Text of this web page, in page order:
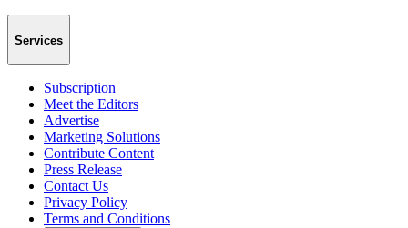
Services
Subscription
Meet the Editors
Advertise
Marketing Solutions
Contribute Content
Press Release
Contact Us
Privacy Policy
Terms and Conditions